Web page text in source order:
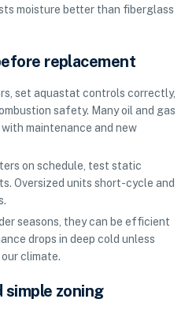
moisture better than fiberglass
replacement
set aquastat controls correctly,
safety. Many oil and gas
maintenance and new
on schedule, test static
Oversized units short-cycle and
seasons, they can be efficient
drops in deep cold unless
climate.
zoning